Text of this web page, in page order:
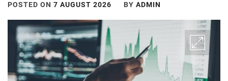
POSTED ON 7 AUGUST 2026 BY ADMIN